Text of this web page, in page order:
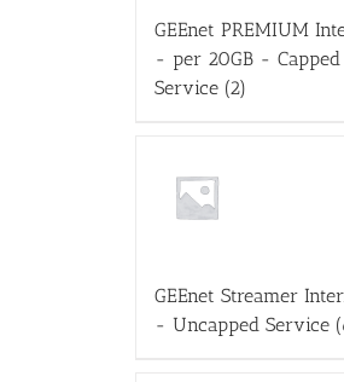
GEEnet PREMIUM
- per 20GB - Capped
Service (2)
GEEnet Streamer
- Uncapped Service